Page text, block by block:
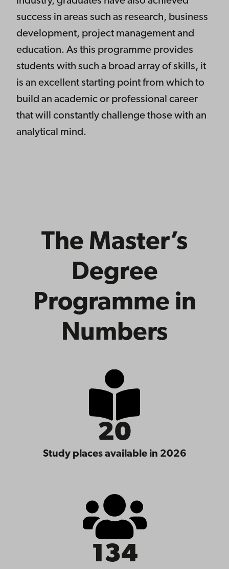
success in areas such as research, business
development, project management and
education. As this programme provides
students with such a broad array of skills, it
is an excellent starting point from which to
build an academic or professional career
that will constantly challenge those with an
analytical mind.
The Master’s
Degree
Programme in
Numbers
20
Study places available in 2026
134